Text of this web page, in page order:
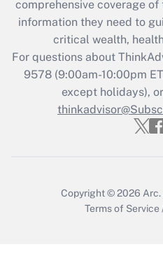
Get
Recently
Who must
Get
comprehensive coverage
information they need to
critical wealth,
For questions about
9578(9:00am-10:00pm
except holidays),
Copyright © 2026 Arc.
Terms of Service